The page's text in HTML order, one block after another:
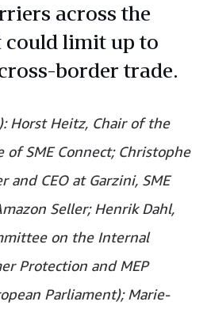
across the
could limit up to
border trade.
Horst Heitz, Chair of the
SME Connect; Christophe
and CEO at Garzini, SME
Seller; Henrik Dahl,
on the Internal
Protection and MEP
Parliament); Marie-